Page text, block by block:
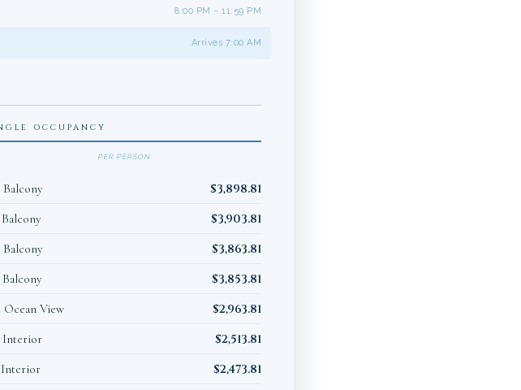
8:00 PM – 11:59 PM
Arrives 7:00 AM
OCCUPANCY
PER PERSON
Balcony $3,898.81
$3,903.81
Balcony $3,863.81
Balcony $3,853.81
Ocean View $2,963.81
Interior $2,513.81
Interior $2,473.81